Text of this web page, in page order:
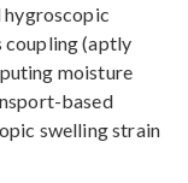
hygroscopic
coupling (aptly
moisture
based
swelling strain